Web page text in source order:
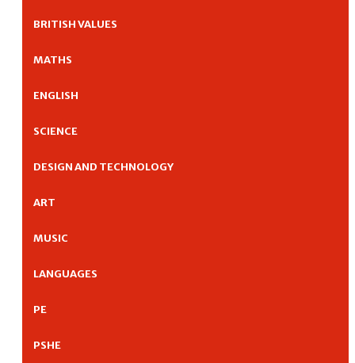
BRITISH VALUES
MATHS
ENGLISH
SCIENCE
DESIGN AND TECHNOLOGY
ART
MUSIC
LANGUAGES
PE
PSHE